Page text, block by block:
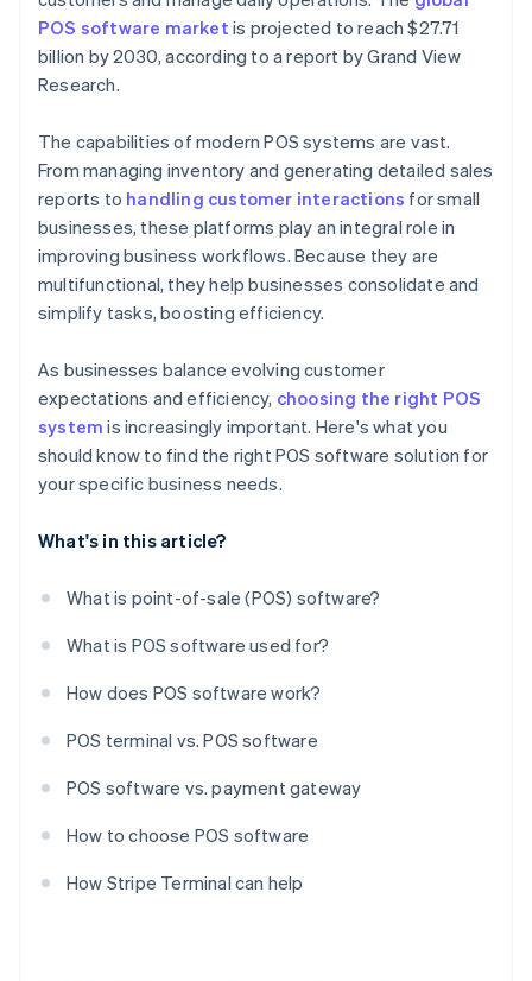
POS software market is projected to reach $27.71
billion by 2030, according to a report by Grand View
Research.
The capabilities of modern POS systems are vast.
From managing inventory and generating detailed sales
reports to handling customer interactions for small
businesses, these platforms play an integral role in
improving business workflows. Because they are
multifunctional, they help businesses consolidate and
simplify tasks, boosting efficiency.
As businesses balance evolving customer
expectations and efficiency, choosing the right POS
system is increasingly important. Here's what you
should know to find the right POS software solution for
your specific business needs.
What's in this article?
What is point-of-sale (POS) software?
What is POS software used for?
How does POS software work?
POS terminal vs. POS software
POS software vs. payment gateway
How to choose POS software
How Stripe Terminal can help